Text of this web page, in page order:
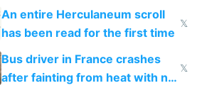
An entire Herculaneum scroll
has been read for the first time
𝕏
Bus driver in France crashes
after fainting from heat with no
𝕏